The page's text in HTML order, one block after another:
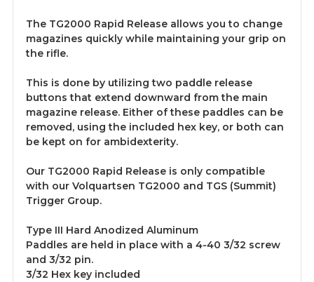
The TG2000 Rapid Release allows you to change
magazines quickly while maintaining your grip on
the rifle.
This is done by utilizing two paddle release
buttons that extend downward from the main
magazine release. Either of these paddles can be
removed, using the included hex key, or both can
be kept on for ambidexterity.
Our TG2000 Rapid Release is only compatible
with our Volquartsen TG2000 and TGS (Summit)
Trigger Group.
Type III Hard Anodized Aluminum
Paddles are held in place with a 4-40 3/32 screw
and 3/32 pin.
3/32 Hex key included